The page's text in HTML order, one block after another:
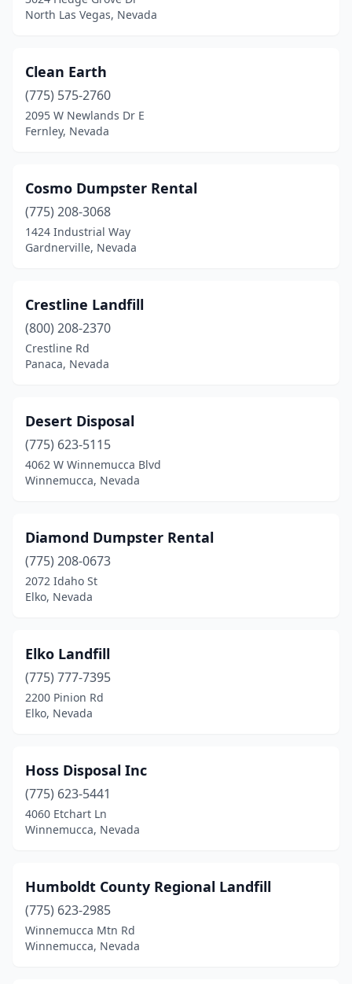
North Las Vegas, Nevada
Clean Earth
(775) 575-2760
2095 W Newlands Dr E
Fernley, Nevada
Cosmo Dumpster Rental
(775) 208-3068
1424 Industrial Way
Gardnerville, Nevada
Crestline Landfill
(800) 208-2370
Crestline Rd
Panaca, Nevada
Desert Disposal
(775) 623-5115
4062 W Winnemucca Blvd
Winnemucca, Nevada
Diamond Dumpster Rental
(775) 208-0673
2072 Idaho St
Elko, Nevada
Elko Landfill
(775) 777-7395
2200 Pinion Rd
Elko, Nevada
Hoss Disposal Inc
(775) 623-5441
4060 Etchart Ln
Winnemucca, Nevada
Humboldt County Regional Landfill
(775) 623-2985
Winnemucca Mtn Rd
Winnemucca, Nevada